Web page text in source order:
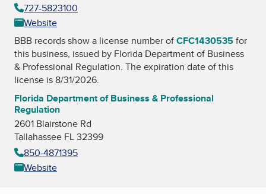
727-5823100
Website
BBB records show a license number ofCFC1430535for
this business, issued by Florida Department of Business
& Professional Regulation. The expiration date of this
license is 8/31/2026.
Florida Department of Business & Professional
Regulation
2601 Blairstone Rd
Tallahassee FL 32399
850-4871395
Website